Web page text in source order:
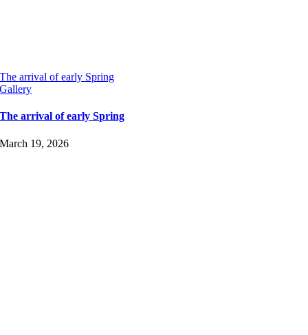
The arrival of early Spring
Gallery
The arrival of early Spring
March 19, 2026